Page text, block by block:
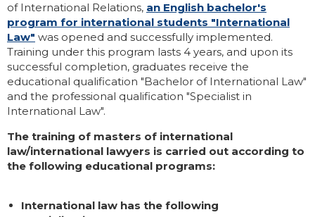
of International Relations, an English bachelor's
program for international students "International
Law" was opened and successfully implemented.
Training under this program lasts 4 years, and upon its
successful completion, graduates receive the
educational qualification "Bachelor of International Law"
and the professional qualification "Specialist in
International Law".
The training of masters of international
law/international lawyers is carried out according to
the following educational programs:
International law has the following